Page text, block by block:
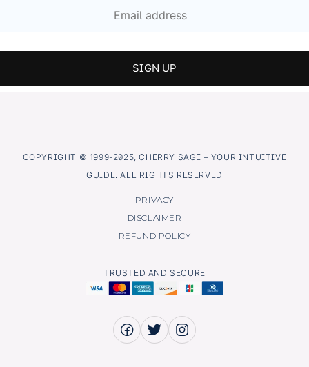
COPYRIGHT © 1999-2025, CHERRY SAGE – YOUR INTUITIVE
GUIDE. ALL RIGHTS RESERVED
PRIVACY
DISCLAIMER
REFUND POLICY
TRUSTED AND SECURE